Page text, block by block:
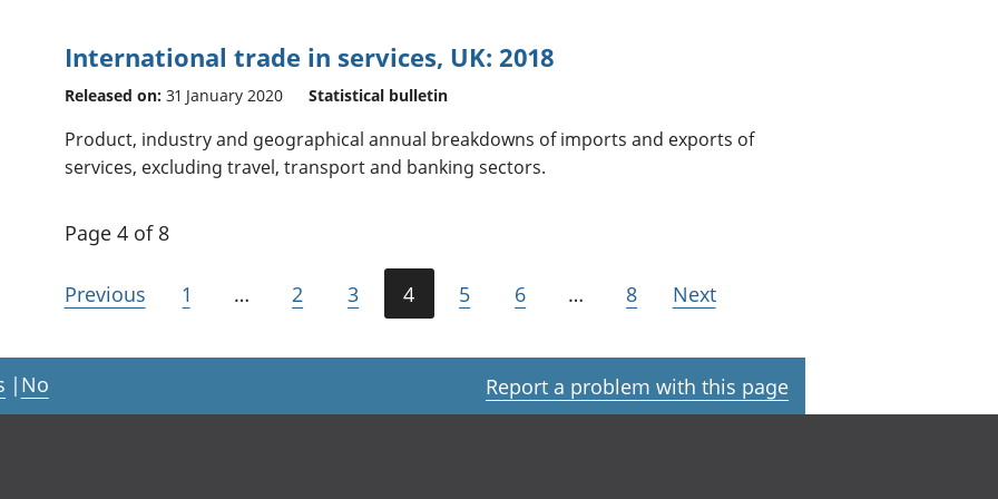
International trade in services, UK: 2018
Released on: 31 January 2020 Statistical bulletin
Product, industry and geographical annual breakdowns of imports and exports of
services, excluding travel, transport and banking sectors.
Page 4 of 8
Previous 1 … 2 3 4 5 6 … 8 Next
| No Report a problem with this page